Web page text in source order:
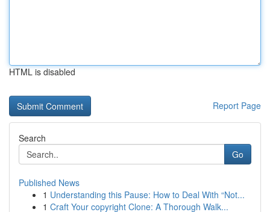
HTML is disabled
Report Page
Search
Go
Published News
1 Understanding this Pause: How to Deal With “Not...
1 Craft Your copyright Clone: A Thorough Walk...